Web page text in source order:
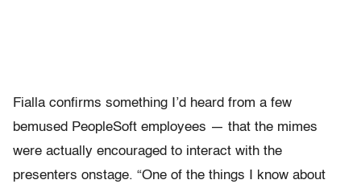
Fialla confirms something I’d heard from a few
bemused PeopleSoft employees — that the mimes
were actually encouraged to interact with the
presenters onstage. “One of the things I know about